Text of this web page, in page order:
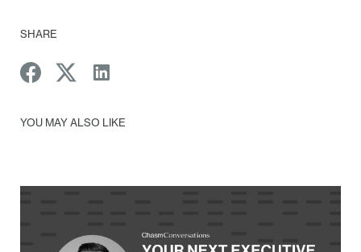
SHARE
YOU MAY ALSO LIKE